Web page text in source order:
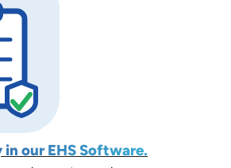
in our EHS Software.